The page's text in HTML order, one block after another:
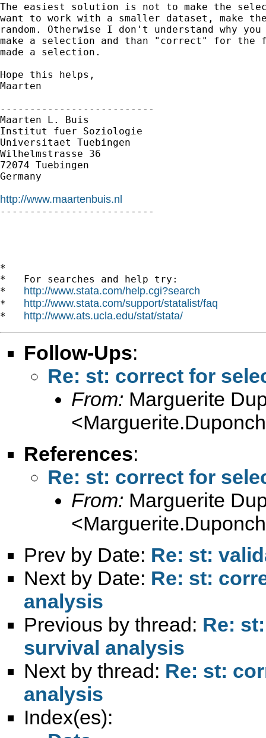
The easiest solution is not to make the
want to work with a smaller dataset, make
random. Otherwise I don't understand why
make a selection and than "correct" for
made a selection.
Hope this helps,
Maarten
--------------------------
Maarten L. Buis
Institut fuer Soziologie
Universitaet Tuebingen
Wilhelmstrasse 36
72074 Tuebingen
Germany
http://www.maartenbuis.nl
--------------------------
*
*   For searches and help try:
* http://www.stata.com/help.cgi?search
* http://www.stata.com/support/statalist/faq
* http://www.ats.ucla.edu/stat/stata/
Follow-Ups:
Re: st: correct for
From: Marguerite
<
References:
Re: st: correct for
From: Marguerite
<
Prev by Date: Re: st:
Next by Date: Re: st:
analysis
Previous by thread: Re:
survival analysis
Next by thread: Re: st:
analysis
Index(es):